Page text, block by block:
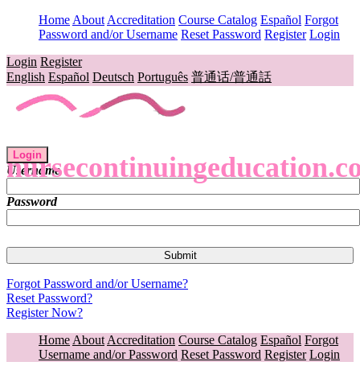
Home About Accreditation Course Catalog Español Forgot
Password and/or Username Reset Password Register Login
Login Register
English Español Deutsch Português 普通话/普通話
Login
Username
Password
Forgot Password and/or Username?
Reset Password?
Register Now?
Home About Accreditation Course Catalog Español Forgot
Username and/or Password Reset Password Register Login